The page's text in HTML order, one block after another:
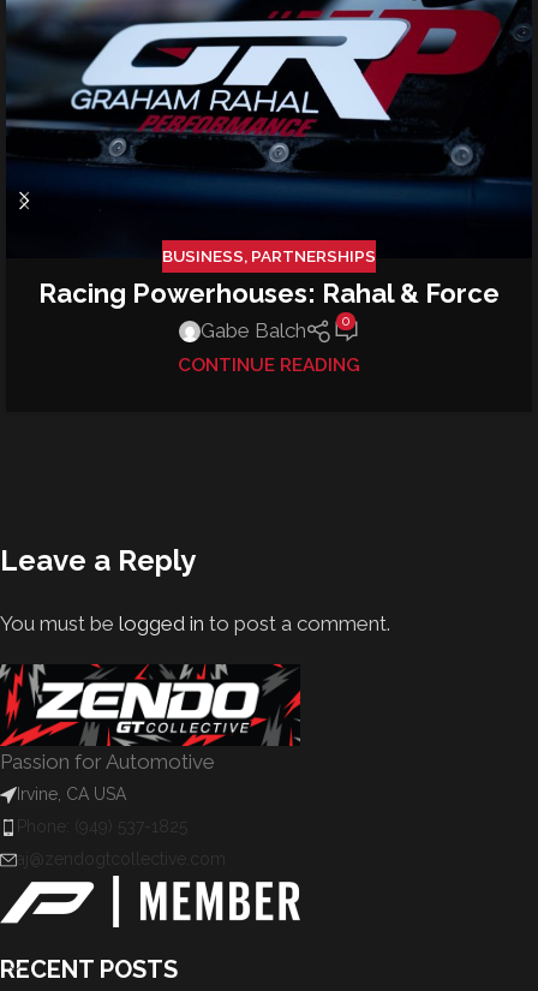
BUSINESS, PARTNERSHIPS
Racing Powerhouses: Rahal & Force
Gabe Balch 0
CONTINUE READING
Leave a Reply
You must be logged in to post a comment.
Passion for Automotive
Irvine, CA USA
Phone: (949) 537-1825
aj@zendogtcollective.com
RECENT POSTS